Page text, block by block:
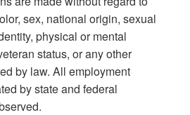
sex, national origin, sexual
physical or mental
status, or any other
by law. All employment
by state and federal